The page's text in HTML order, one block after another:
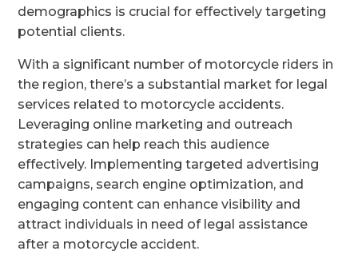
demographics is crucial for effectively targeting
potential clients.
With a significant number of motorcycle riders in
the region, there’s a substantial market for legal
services related to motorcycle accidents.
Leveraging online marketing and outreach
strategies can help reach this audience
effectively. Implementing targeted advertising
campaigns, search engine optimization, and
engaging content can enhance visibility and
attract individuals in need of legal assistance
after a motorcycle accident.